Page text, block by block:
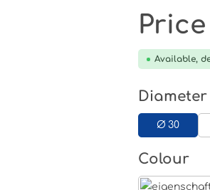
Available,
Select
Diameter
Ø 30
Select
Colour